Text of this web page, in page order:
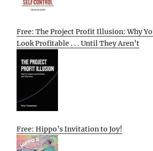
Free: The Project Profit Illusion: Why
Look Profitable . . . Until They Aren’t
Free: Hippo’s Invitation to Joy!